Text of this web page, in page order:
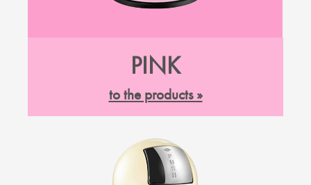
PINK
to the products »